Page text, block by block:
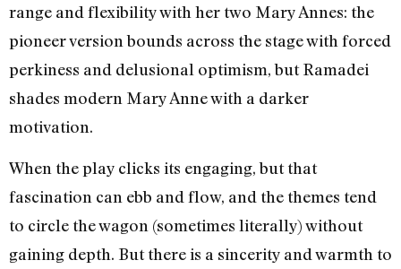
range and flexibility with her two Mary Annes: the
pioneer version bounds across the stage with forced
perkiness and delusional optimism, but Ramadei
shades modern Mary Anne with a darker
motivation.
When the play clicks its engaging, but that
fascination can ebb and flow, and the themes tend
to circle the wagon (sometimes literally) without
gaining depth. But there is a sincerity and warmth to